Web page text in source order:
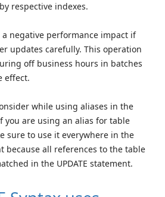
respective indexes.
a negative performance impact if
updates carefully. This operation
off business hours in batches
effect.
while using aliases in the
you are using an alias for table
sure to use it everywhere in the
because all references to the table
in the UPDATE statement.